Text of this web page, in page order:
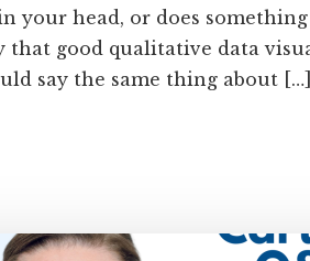
your head, or does something
that good qualitative data
say the same thing about […]